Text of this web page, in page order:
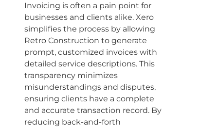
Invoicing is often a pain point for
businesses and clients alike. Xero
simplifies the process by allowing
Retro Construction to generate
prompt, customized invoices with
detailed service descriptions. This
transparency minimizes
misunderstandings and disputes,
ensuring clients have a complete
and accurate transaction record. By
reducing back-and-forth